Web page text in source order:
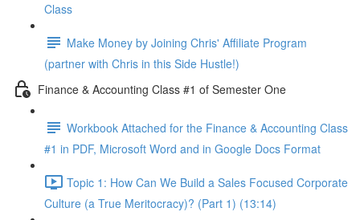
Class
Make Money by Joining Chris' Affiliate Program
(partner with Chris in this Side Hustle!)
Finance & Accounting Class #1 of Semester One
Workbook Attached for the Finance & Accounting Class
#1 in PDF, Microsoft Word and in Google Docs Format
Topic 1: How Can We Build a Sales Focused Corporate
Culture (a True Meritocracy)? (Part 1) (13:14)